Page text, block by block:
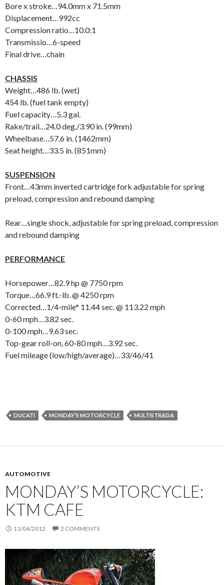
Bore x stroke…94.0mm x 71.5mm
Displacement…992cc
Compression ratio…10.0:1
Transmissio…6-speed
Final drive…chain
CHASSIS
Weight…486 lb. (wet)
454 lb. (fuel tank empty)
Fuel capacity…5.3 gal.
Rake/trail…24.0 deg./3.90 in. (99mm)
Wheelbase…57.6 in. (1462mm)
Seat height…33.5 in. (851mm)
SUSPENSION
Front…43mm inverted cartridge fork adjustable for spring
preload, compression and rebound damping
Rear…single shock, adjustable for spring preload, compression
and rebound damping
PERFORMANCE
Horsepower…82.9 hp @ 7750 rpm
Torque…66.9 ft.-lb. @ 4250 rpm
Corrected…1/4-mile* 11.44 sec. @ 113.22 mph
0-60 mph…3.82 sec.
0-100 mph…9.63 sec.
Top-gear roll-on, 60-80 mph…3.92 sec.
Fuel mileage (low/high/average)…33/46/41
DUCATI MONDAY'S MOTORCYCLE MULTISTRADA
AUTOMOTIVE
MONDAY’S MOTORCYCLE:
KTM CAFE
11/04/2012 2 COMMENTS